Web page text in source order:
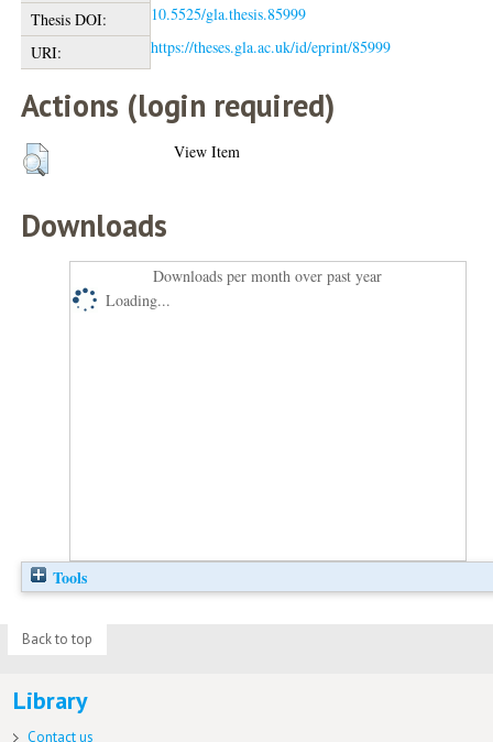
Thesis DOI:
10.5525/gla.thesis.85999
URI:
https://theses.gla.ac.uk/id/eprint/85999
Actions (login required)
View Item
Downloads
Downloads per month over past year
Loading...
Tools
Back to top
Library
Contact us